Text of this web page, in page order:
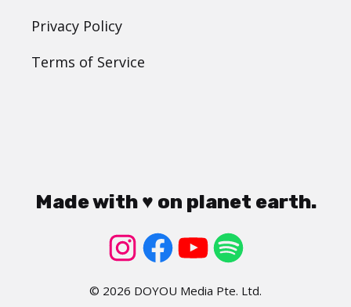
Privacy Policy
Terms of Service
Made with ♥ on planet earth.
© 2026 DOYOU Media Pte. Ltd.